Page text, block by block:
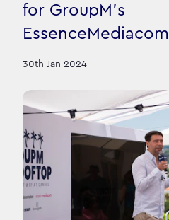
for GroupM's
EssenceMediacom
30th Jan 2024